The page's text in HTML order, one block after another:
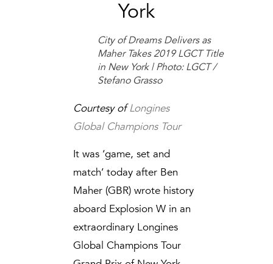
York
City of Dreams Delivers as
Maher Takes 2019 LGCT Title
in New York | Photo: LGCT /
Stefano Grasso
Courtesy ofLongines
Global Champions Tour
It was ‘game, set and
match’ today after Ben
Maher (GBR) wrote history
aboard Explosion W in an
extraordinary Longines
Global Champions Tour